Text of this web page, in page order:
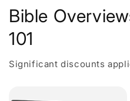
Bible
101
Significant discounts